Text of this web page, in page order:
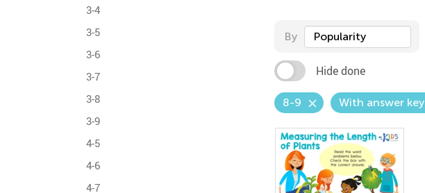
3-4
3-5
3-6
3-7
3-8
3-9
4-5
4-6
4-7
By Popularity
Hide done
8-9 With answer key